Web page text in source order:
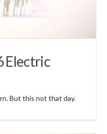
Electric
But this not that day.